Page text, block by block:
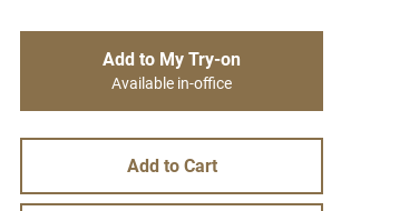
Add to My Try-on
Available in-office
Add to Cart